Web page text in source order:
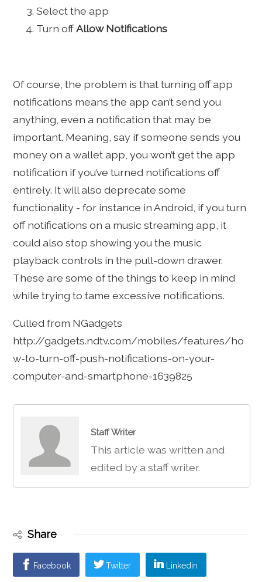
Select the app
Turn offAllow Notifications
Of course, the problem is that turning off app
notifications means the app can’t send you
anything, even a notification that may be
important. Meaning, say if someone sends you
money on a wallet app, you won’t get the app
notification if you’ve turned notifications off
entirely. It will also deprecate some
functionality - for instance in Android, if you turn
off notifications on a music streaming app, it
could also stop showing you the music
playback controls in the pull-down drawer.
These are some of the things to keep in mind
while trying to tame excessive notifications.
Culled from NGadgets
http://gadgets.ndtv.com/mobiles/features/ho
w-to-turn-off-push-notifications-on-your-
computer-and-smartphone-1639825
Staff Writer
This article was written and
edited by a staff writer.
Share
Facebook Twitter Linkedin